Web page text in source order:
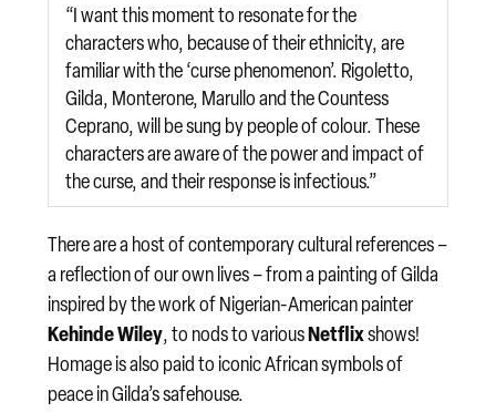
“I want this moment to resonate for the
characters who, because of their ethnicity, are
familiar with the ‘curse phenomenon’. Rigoletto,
Gilda, Monterone, Marullo and the Countess
Ceprano, will be sung by people of colour. These
characters are aware of the power and impact of
the curse, and their response is infectious.”
There are a host of contemporary cultural references –
a reflection of our own lives – from a painting of Gilda
inspired by the work of Nigerian-American painter
Kehinde Wiley, to nods to variousNetflixshows!
Homage is also paid to iconic African symbols of
peace in Gilda’s safehouse.